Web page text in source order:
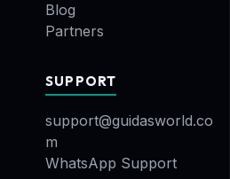
Blog
Partners
SUPPORT
support@guidasworld.co
m
WhatsApp Support